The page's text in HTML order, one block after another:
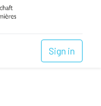
Sign in